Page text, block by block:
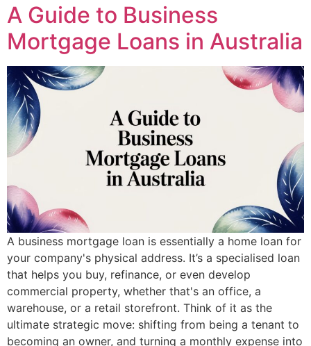
A Guide to Business
Mortgage Loans in Australia
A business mortgage loan is essentially a home loan for
your company's physical address. It’s a specialised loan
that helps you buy, refinance, or even develop
commercial property, whether that's an office, a
warehouse, or a retail storefront. Think of it as the
ultimate strategic move: shifting from being a tenant to
becoming an owner, and turning a monthly expense into